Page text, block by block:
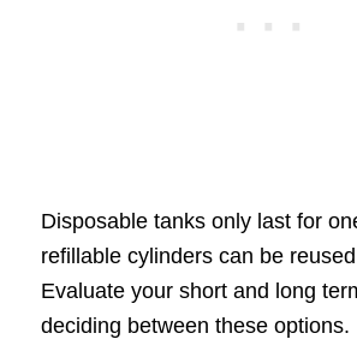
Disposable tanks only last for
refillable cylinders can be
Evaluate your short and long
deciding between these options.